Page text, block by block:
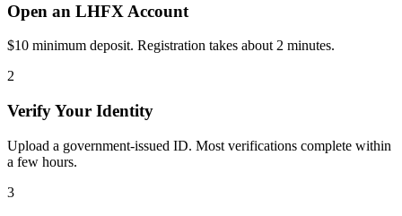
Open an LHFX Account
$10 minimum deposit. Registration takes about 2 minutes.
2
Verify Your Identity
Upload a government-issued ID. Most verifications complete within
a few hours.
3